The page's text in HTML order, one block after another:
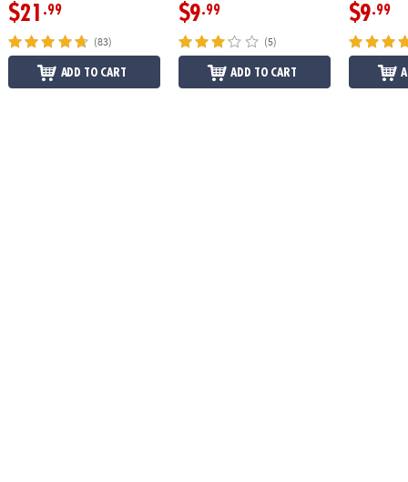
$21 .99
(83)
ADD TO CART
$9.99
(5)
ADD TO CART
$9.99